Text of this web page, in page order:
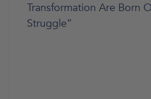
Transformation Are Born
Struggle”